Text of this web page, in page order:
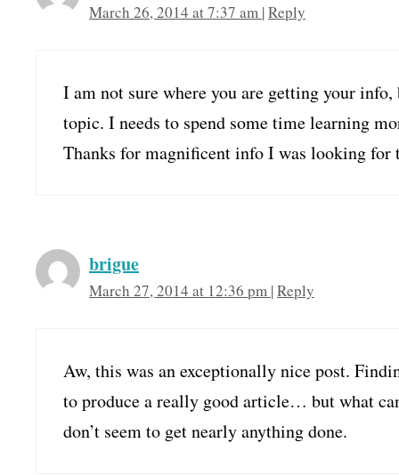
March 26, 2014 at 7:37 am |Reply
I am not sure where you are getting your info,
topic. I needs to spend some time learning
Thanks for magnificent info I was looking
brigue
March 27, 2014 at 12:36 pm |Reply
Aw, this was an exceptionally nice post.
to produce a really good article… but what
don’t seem to get nearly anything done.